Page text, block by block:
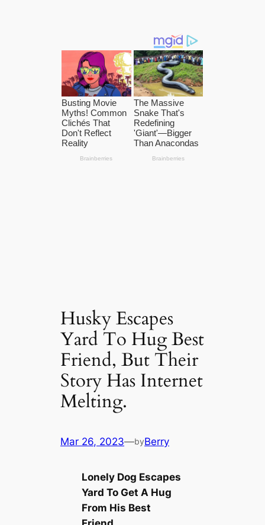
Husky Escapes
Yard To Hug Best
Friend, But Their
Story Has Internet
Melting.
Mar 26, 2023—byBerry
Lonely Dog Escapes
Yard To Get A Hug
From His Best